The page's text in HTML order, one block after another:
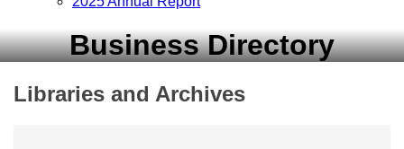
Business Directory
Libraries and Archives